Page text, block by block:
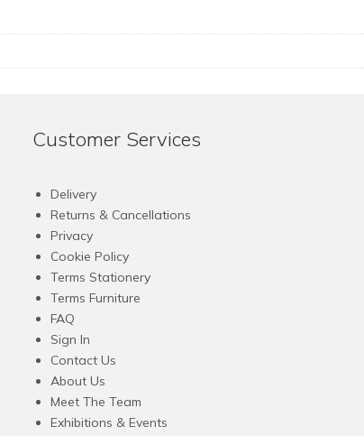
Customer Services
Delivery
Returns & Cancellations
Privacy
Cookie Policy
Terms Stationery
Terms Furniture
FAQ
Sign In
Contact Us
About Us
Meet The Team
Exhibitions & Events